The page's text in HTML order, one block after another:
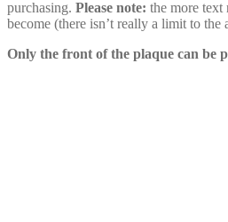
purchasing. Please note: the more text
become (there isn’t really a limit to the
Only the front of the plaque can be